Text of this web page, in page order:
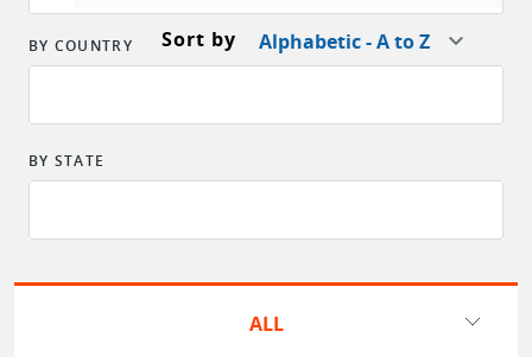
Sort by Alphabetic - A to Z
BY COUNTRY
BY STATE
ALL